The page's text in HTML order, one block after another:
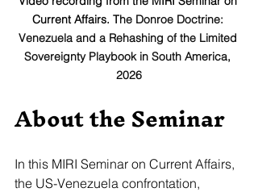
Current Affairs. The Donroe Doctrine:
Venezuela and a Rehashing of the Limited
Sovereignty Playbook in South America,
2026
About the Seminar
In this MIRI Seminar on Current Affairs,
the US-Venezuela confrontation,